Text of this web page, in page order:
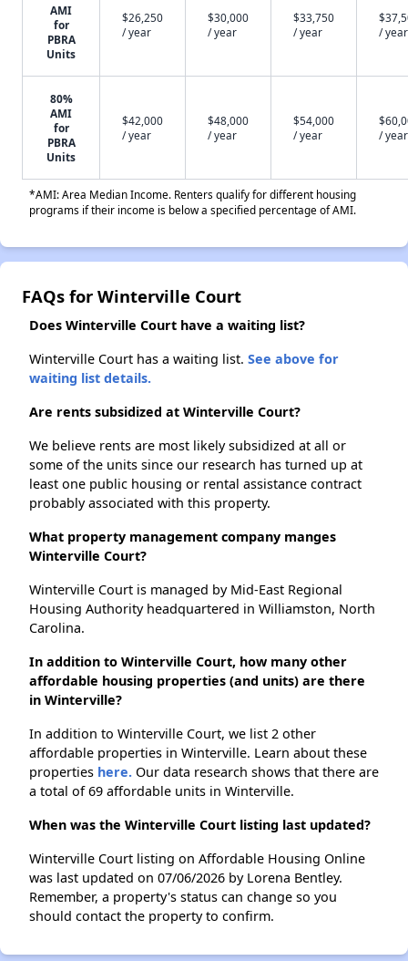
AMI
for
PBRA
Units
$26,250
/ year
$30,000
/ year
$33,750
/ year
/ year
80%
AMI
for
PBRA
Units
$42,000
/ year
$48,000
/ year
$54,000
/ year
/ year
*AMI: Area Median Income. Renters qualify for different housing
programs if their income is below a specified percentage of AMI.
FAQs for Winterville Court
Does Winterville Court have a waiting list?
Winterville Court has a waiting list. See above for
waiting list details.
Are rents subsidized at Winterville Court?
We believe rents are most likely subsidized at all or
some of the units since our research has turned up at
least one public housing or rental assistance contract
probably associated with this property.
What property management company manges
Winterville Court?
Winterville Court is managed by Mid-East Regional
Housing Authority headquartered in Williamston, North
Carolina.
In addition to Winterville Court, how many other
affordable housing properties (and units) are there
in Winterville?
In addition to Winterville Court, we list 2 other
affordable properties in Winterville. Learn about these
properties here. Our data research shows that there are
a total of 69 affordable units in Winterville.
When was the Winterville Court listing last updated?
Winterville Court listing on Affordable Housing Online
was last updated on 07/06/2026 by Lorena Bentley.
Remember, a property's status can change so you
should contact the property to confirm.